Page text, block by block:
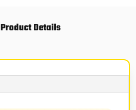
Product Details